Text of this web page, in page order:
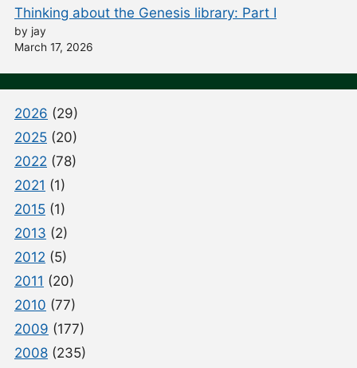
Thinking about the Genesis library: Part I
by jay
March 17, 2026
2026 (29)
2025 (20)
2022 (78)
2021 (1)
2015 (1)
2013 (2)
2012 (5)
2011 (20)
2010 (77)
2009 (177)
2008 (235)